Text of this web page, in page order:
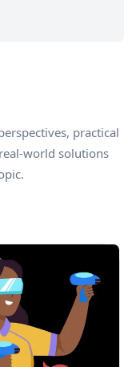
practical
world solutions